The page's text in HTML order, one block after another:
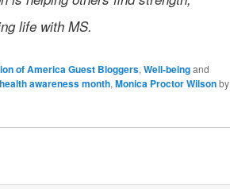
life with MS.
of America Guest Bloggers, Well-beingand
awareness month, Monica Proctor Wilsonby